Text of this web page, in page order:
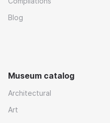
Blog
Museum catalog
Architectural
Art